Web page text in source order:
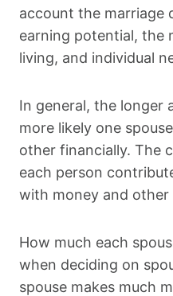
account the marriage
earning potential, the
living, and individual
In general, the longer
more likely one
other financially. The
each person
with money and
How much each
when deciding on
spouse makes much